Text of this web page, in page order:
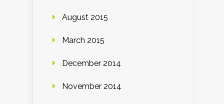
August 2015
March 2015
December 2014
November 2014